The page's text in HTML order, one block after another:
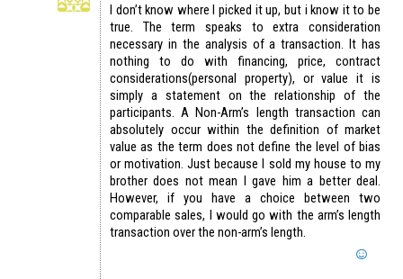
I don’t know where I picked it up, but i know it to be
true. The term speaks to extra consideration
necessary in the analysis of a transaction. It has
nothing to do with financing, price, contract
considerations(personal property), or value it is
simply a statement on the relationship of the
participants. A Non-Arm’s length transaction can
absolutely occur within the definition of market
value as the term does not define the level of bias
or motivation. Just because I sold my house to my
brother does not mean I gave him a better deal.
However, if you have a choice between two
comparable sales, I would go with the arm’s length
transaction over the non-arm’s length.